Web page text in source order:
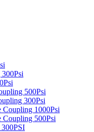
500Psi
300Psi
1000Psi
500Psi